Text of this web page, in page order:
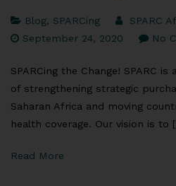
Blog, SPARCing
SPARC
September 24, 2020
No
SPARCing the Change! SPARC
of strengthening strategic
Saharan Africa and moving
health coverage. Our vision is to
Read More